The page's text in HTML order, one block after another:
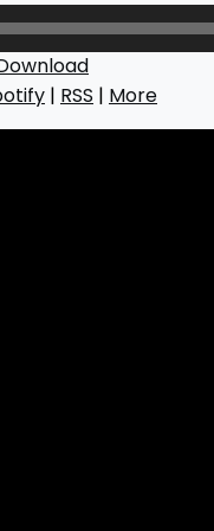
| RSS | More